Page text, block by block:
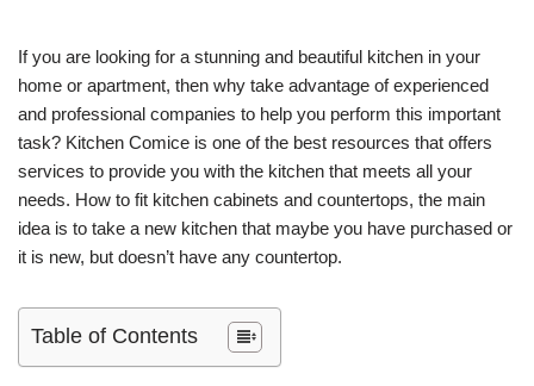
If you are looking for a stunning and beautiful kitchen in your
home or apartment, then why take advantage of experienced
and professional companies to help you perform this important
task? Kitchen Comice is one of the best resources that offers
services to provide you with the kitchen that meets all your
needs. How to fit kitchen cabinets and countertops, the main
idea is to take a new kitchen that maybe you have purchased or
it is new, but doesn’t have any countertop.
Table of Contents